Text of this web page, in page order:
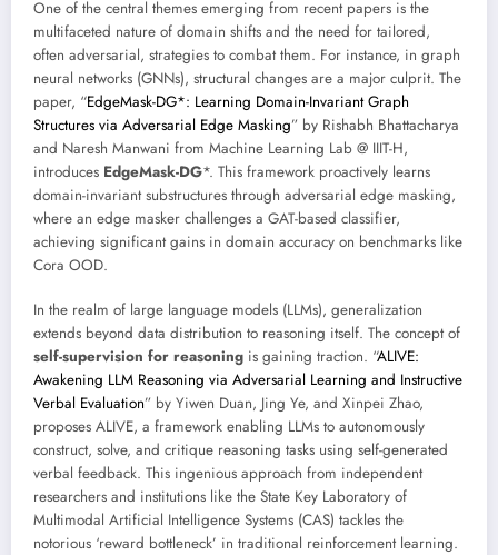
One of the central themes emerging from recent papers is the
multifaceted nature of domain shifts and the need for tailored,
often adversarial, strategies to combat them. For instance, in graph
neural networks (GNNs), structural changes are a major culprit. The
paper, “EdgeMask-DG*: Learning Domain-Invariant Graph
Structures via Adversarial Edge Masking” by Rishabh Bhattacharya
and Naresh Manwani from Machine Learning Lab @ IIIT-H,
introduces EdgeMask-DG*. This framework proactively learns
domain-invariant substructures through adversarial edge masking,
where an edge masker challenges a GAT-based classifier,
achieving significant gains in domain accuracy on benchmarks like
Cora OOD.
In the realm of large language models (LLMs), generalization
extends beyond data distribution to reasoning itself. The concept of
self-supervision for reasoning is gaining traction. “ALIVE:
Awakening LLM Reasoning via Adversarial Learning and Instructive
Verbal Evaluation” by Yiwen Duan, Jing Ye, and Xinpei Zhao,
proposes ALIVE, a framework enabling LLMs to autonomously
construct, solve, and critique reasoning tasks using self-generated
verbal feedback. This ingenious approach from independent
researchers and institutions like the State Key Laboratory of
Multimodal Artificial Intelligence Systems (CAS) tackles the
notorious ‘reward bottleneck’ in traditional reinforcement learning.